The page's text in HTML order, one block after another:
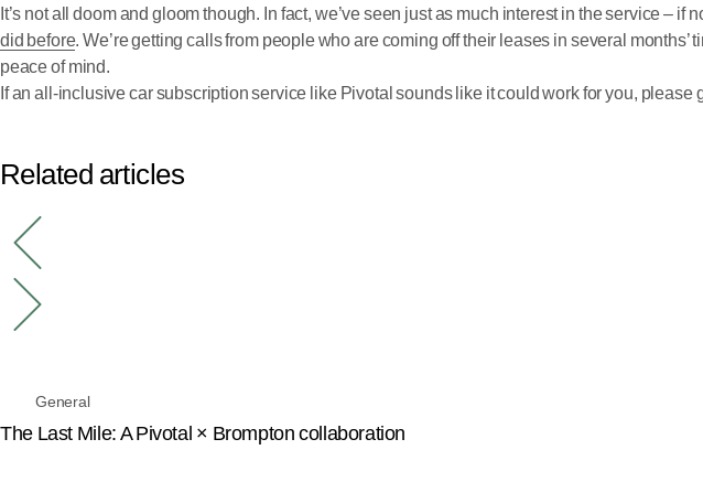
It’s not all doom and gloom though. In fact, we’ve seen just as much interest in the service –
did before. We’re getting calls from people who are coming off their leases in several
peace of mind.
If an all-inclusive car subscription service like Pivotal sounds like it could work for you, please
Related articles
General
The Last Mile: A Pivotal × Brompton collaboration